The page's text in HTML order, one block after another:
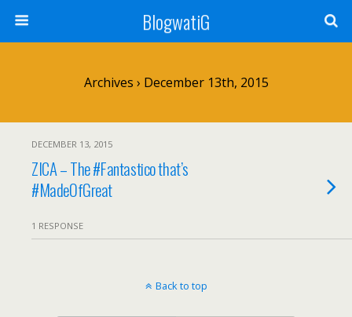
BlogwatiG
Archives › December 13th, 2015
DECEMBER 13, 2015
ZICA – The #Fantastico that’s
#MadeOfGreat
1 RESPONSE
Back to top